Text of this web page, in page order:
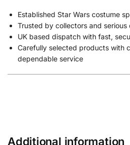
Established Star Wars costume
Trusted by collectors and
UK based dispatch with fast,
Carefully selected products with
dependable service
Additional information